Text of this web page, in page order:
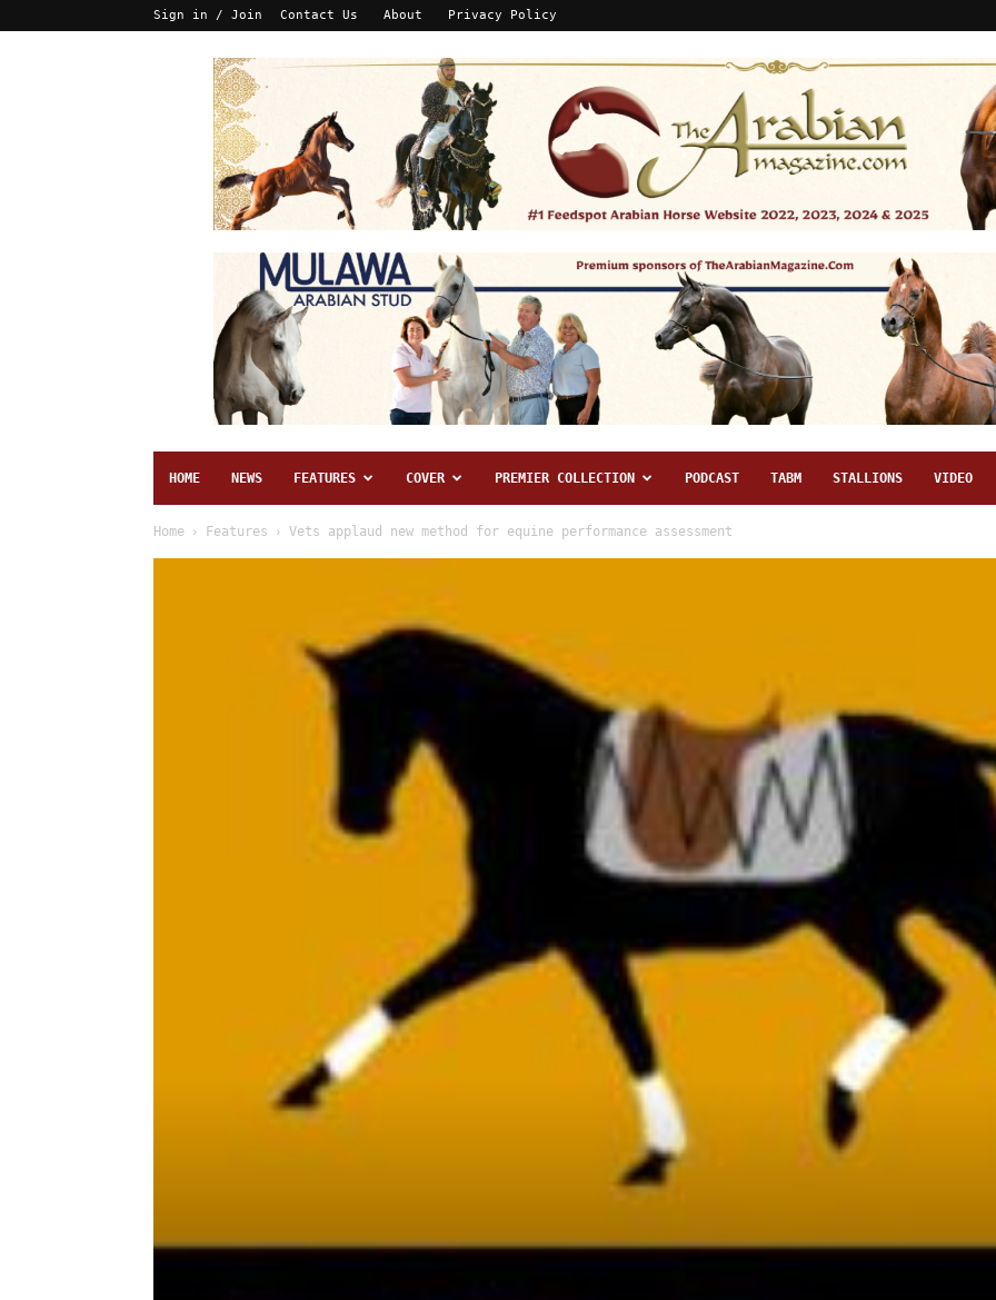
Sign in / Join Contact Us About Privacy Policy
HOME NEWS FEATURES COVER PREMIER COLLECTION PODCAST TABM STALLIONS VIDEO
Home Features Vets applaud new method for equine performance assessment